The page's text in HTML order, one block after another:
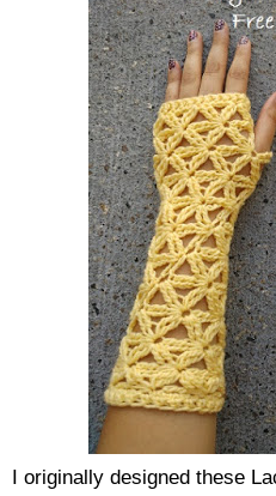
I originally designed these